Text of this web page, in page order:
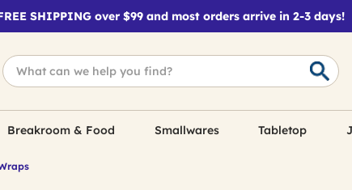
SHIPPING over $99 and most orders arrive in 2-3 days!
Breakroom & Food Smallwares Tabletop